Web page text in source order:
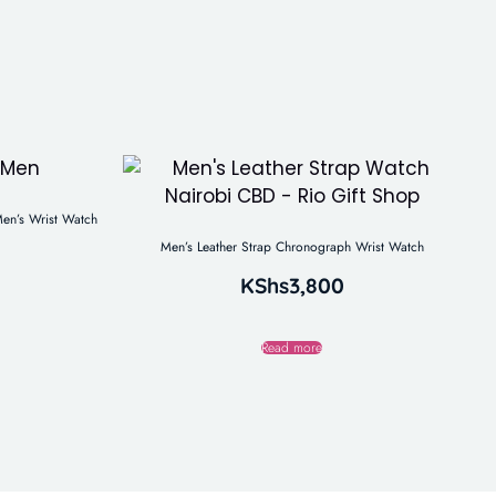
Wrist Watch
Men’s Leather Strap Chronograph Wrist Watch
KShs3,800
Read more